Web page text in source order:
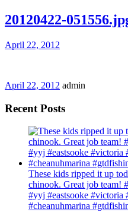
20120422-
April 22, 2012
April 22, 2012 admin
Recent Posts
These kids ripped it up
chinook. Great job team!
#yyj #eastsooke #victoria
#cheanuhmarina